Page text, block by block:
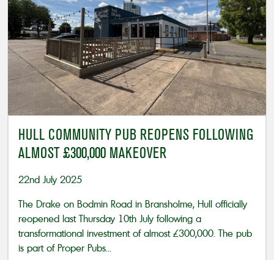
HULL COMMUNITY PUB REOPENS FOLLOWING
ALMOST £300,000 MAKEOVER
22nd July 2025
The Drake on Bodmin Road in Bransholme, Hull officially
reopened last Thursday 10th July following a
transformational investment of almost £300,000. The pub
is part of Proper Pubs...